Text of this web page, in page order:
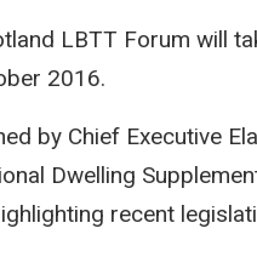
LBTT Forum will
2016.
by Chief Executive
Dwelling
recent